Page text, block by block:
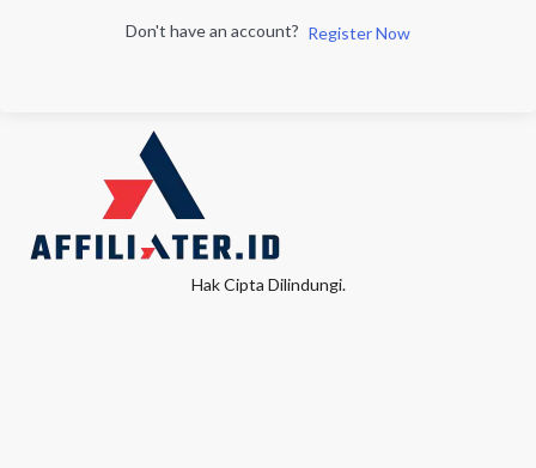
Don't have an account? Register Now
Hak Cipta Dilindungi.